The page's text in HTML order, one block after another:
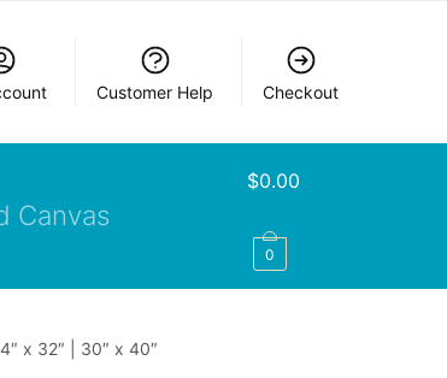
Customer Help Checkout
Canvas
$0.00
0
x 32″ | 30″ x 40″